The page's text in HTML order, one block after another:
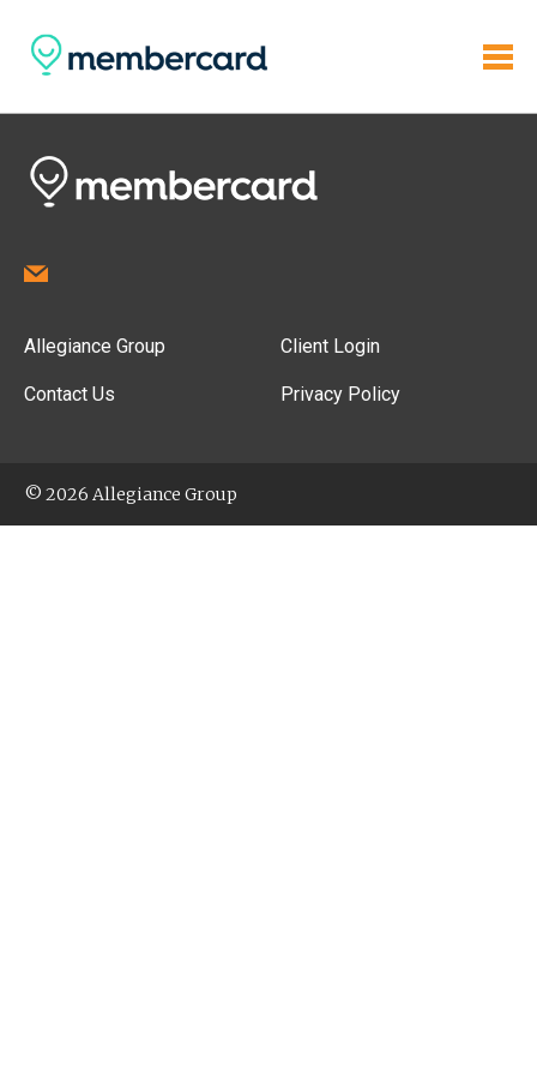
Allegiance Group
Contact Us
Client Login
Privacy Policy
© 2026 Allegiance Group